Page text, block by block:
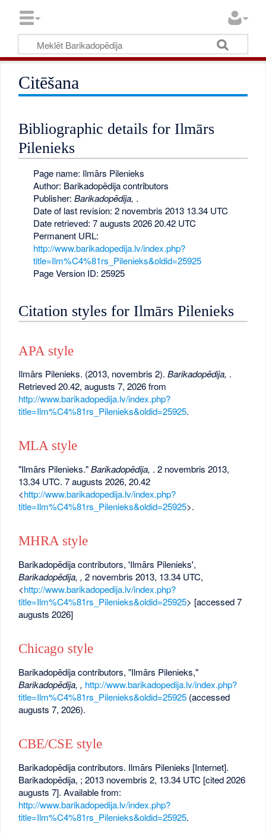
Citēšana
Bibliographic details for Ilmārs
Pilenieks
Page name: Ilmārs Pilenieks
Author: Barikadopēdija contributors
Publisher: Barikadopēdija, .
Date of last revision: 2 novembris 2013 13.34 UTC
Date retrieved: 7 augusts 2026 20.42 UTC
Permanent URL:
http://www.barikadopedija.lv/index.php?
title=Ilm%C4%81rs_Pilenieks&oldid=25925
Page Version ID: 25925
Citation styles for Ilmārs Pilenieks
APA style
Ilmārs Pilenieks. (2013, novembris 2).Barikadopēdija, .
Retrieved 20.42, augusts 7, 2026 from
http://www.barikadopedija.lv/index.php?
title=Ilm%C4%81rs_Pilenieks&oldid=25925.
MLA style
"Ilmārs Pilenieks."Barikadopēdija, . 2 novembris 2013,
13.34 UTC. 7 augusts 2026, 20.42
<http://www.barikadopedija.lv/index.php?
title=Ilm%C4%81rs_Pilenieks&oldid=25925>.
MHRA style
Barikadopēdija contributors, 'Ilmārs Pilenieks',
Barikadopēdija, , 2 novembris 2013, 13.34 UTC,
<http://www.barikadopedija.lv/index.php?
title=Ilm%C4%81rs_Pilenieks&oldid=25925> [accessed 7
augusts 2026]
Chicago style
Barikadopēdija contributors, "Ilmārs Pilenieks,"
Barikadopēdija, , http://www.barikadopedija.lv/index.php?
title=Ilm%C4%81rs_Pilenieks&oldid=25925 (accessed
augusts 7, 2026).
CBE/CSE style
Barikadopēdija contributors. Ilmārs Pilenieks [Internet].
Barikadopēdija, ; 2013 novembris 2, 13.34 UTC [cited 2026
augusts 7]. Available from:
http://www.barikadopedija.lv/index.php?
title=Ilm%C4%81rs_Pilenieks&oldid=25925.